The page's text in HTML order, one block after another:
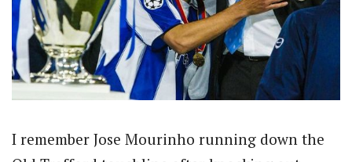
I remember Jose Mourinho running down the